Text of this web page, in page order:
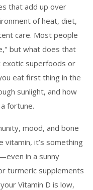
that add up over
of heat, diet,
care. Most people
but what does that
exotic superfoods or
eat first thing in the
sunlight, and how
fortune.
mood, and bone
vitamin, it’s something
in a sunny
turmeric supplements
Vitamin D is low,